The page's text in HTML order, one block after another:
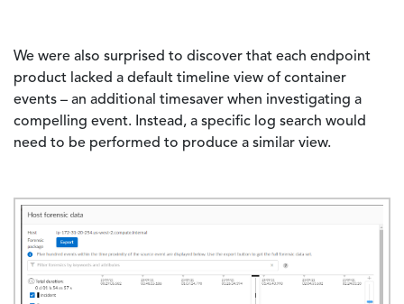
We were also surprised to discover that each endpoint
product lacked a default timeline view of container
events – an additional timesaver when investigating a
compelling event. Instead, a specific log search would
need to be performed to produce a similar view.
Image